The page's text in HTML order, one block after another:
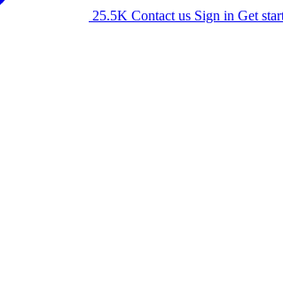
25.5K Contact us Sign in Get